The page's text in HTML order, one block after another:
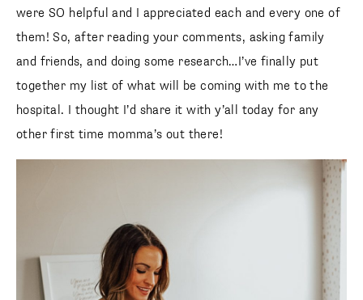
were SO helpful and I appreciated each and every one of
them! So, after reading your comments, asking family
and friends, and doing some research…I’ve finally put
together my list of what will be coming with me to the
hospital. I thought I’d share it with y’all today for any
other first time momma’s out there!